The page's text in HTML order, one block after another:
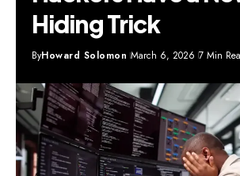
Hiding Trick
ByHoward Solomon March 6, 2026 7 Min